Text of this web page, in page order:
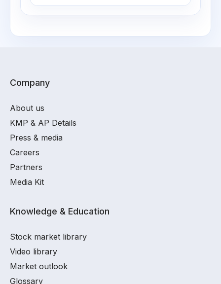
Company
About us
KMP & AP Details
Press & media
Careers
Partners
Media Kit
Knowledge & Education
Stock market library
Video library
Market outlook
Glossary